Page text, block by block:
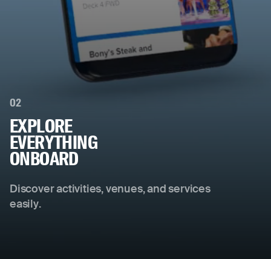
02
EXPLORE
EVERYTHING
ONBOARD
Discover activities, venues, and services
easily.